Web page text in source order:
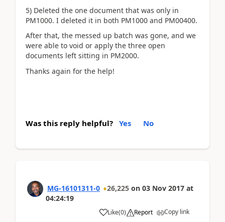
5) Deleted the one document that was only in
PM1000. I deleted it in both PM1000 and PM00400.
After that, the messed up batch was gone, and we
were able to void or apply the three open
documents left sitting in PM2000.
Thanks again for the help!
Was this reply helpful? Yes No
MG-16101311-0 26,225 on 03 Nov 2017 at
04:24:19
Like(0) Report Copy link